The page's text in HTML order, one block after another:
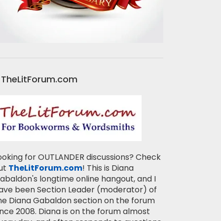
TheLitForum.com
for OUTLANDER discussions? Check
TheLitForum.com! This is Diana
longtime online hangout, and I
been Section Leader (moderator) of
Diana Gabaldon section on the forum
2008. Diana is on the forum almost